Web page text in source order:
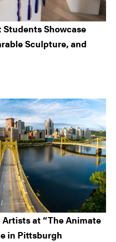
Showcase
Sculpture, and
Artists at “The Animate
in Pittsburgh